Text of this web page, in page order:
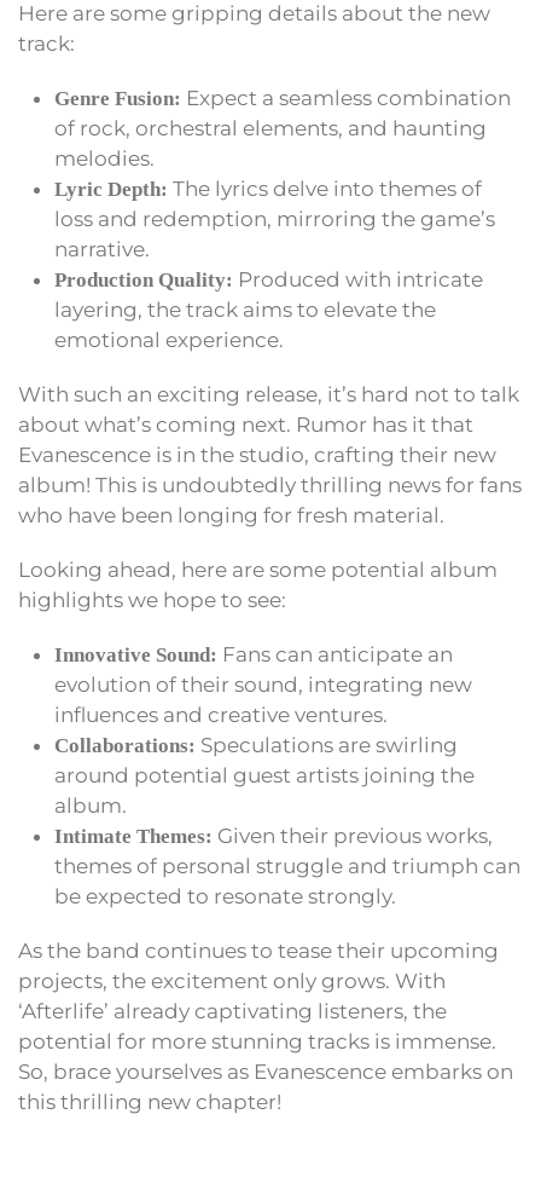
Here are some gripping details about the new
track:
Genre Fusion: Expect a seamless combination
of rock, orchestral elements, and haunting
melodies.
Lyric Depth: The lyrics delve into themes of
loss and redemption, mirroring the game’s
narrative.
Production Quality: Produced with intricate
layering, the track aims to elevate the
emotional experience.
With such an exciting release, it’s hard not to talk
about what’s coming next. Rumor has it that
Evanescence is in the studio, crafting their new
album! This is undoubtedly thrilling news for fans
who have been longing for fresh material.
Looking ahead, here are some potential album
highlights we hope to see:
Innovative Sound: Fans can anticipate an
evolution of their sound, integrating new
influences and creative ventures.
Collaborations: Speculations are swirling
around potential guest artists joining the
album.
Intimate Themes: Given their previous works,
themes of personal struggle and triumph can
be expected to resonate strongly.
As the band continues to tease their upcoming
projects, the excitement only grows. With
‘Afterlife’ already captivating listeners, the
potential for more stunning tracks is immense.
So, brace yourselves as Evanescence embarks on
this thrilling new chapter!